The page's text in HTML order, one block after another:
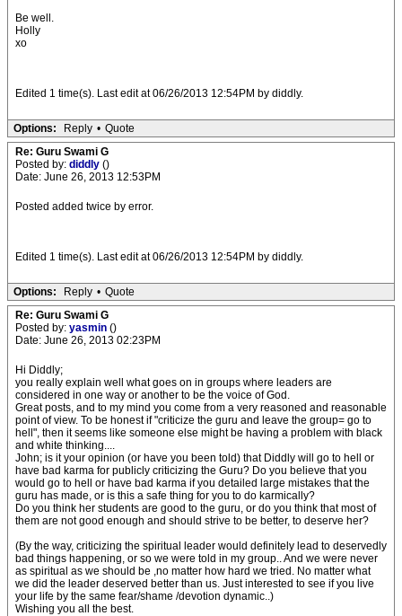
Be well.
Holly
xo
Edited 1 time(s). Last edit at 06/26/2013 12:54PM by diddly.
Options: Reply • Quote
Re: Guru Swami G
Posted by: diddly ()
Date: June 26, 2013 12:53PM
Posted added twice by error.
Edited 1 time(s). Last edit at 06/26/2013 12:54PM by diddly.
Options: Reply • Quote
Re: Guru Swami G
Posted by: yasmin ()
Date: June 26, 2013 02:23PM
Hi Diddly;
you really explain well what goes on in groups where leaders are
considered in one way or another to be the voice of God.
Great posts, and to my mind you come from a very reasoned and reasonable
point of view. To be honest if "criticize the guru and leave the group= go to
hell", then it seems like someone else might be having a problem with black
and white thinking....
John; is it your opinion (or have you been told) that Diddly will go to hell or
have bad karma for publicly criticizing the Guru? Do you believe that you
would go to hell or have bad karma if you detailed large mistakes that the
guru has made, or is this a safe thing for you to do karmically?
Do you think her students are good to the guru, or do you think that most of
them are not good enough and should strive to be better, to deserve her?
(By the way, criticizing the spiritual leader would definitely lead to deservedly
bad things happening, or so we were told in my group.. And we were never
as spiritual as we should be ,no matter how hard we tried. No matter what
we did the leader deserved better than us. Just interested to see if you live
your life by the same fear/shame /devotion dynamic..)
Wishing you all the best.